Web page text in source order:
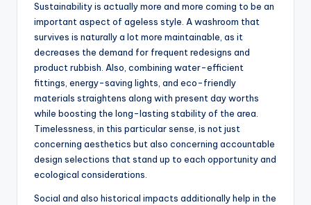
Sustainability is actually more and more coming to be an
important aspect of ageless style. A washroom that
survives is naturally a lot more maintainable, as it
decreases the demand for frequent redesigns and
product rubbish. Also, combining water-efficient
fittings, energy-saving lights, and eco-friendly
materials straightens along with present day worths
while boosting the long-lasting stability of the area.
Timelessness, in this particular sense, is not just
concerning aesthetics but also concerning accountable
design selections that stand up to each opportunity and
ecological considerations.
Social and also historical impacts additionally help in the